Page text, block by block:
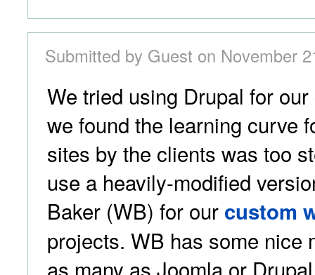
Submitted by Guest on November
We tried using Drupal for
we found the learning curve
sites by the clients was too
use a heavily-modified
Baker (WB) for our custom
projects. WB has some nice
as many as Joomla or